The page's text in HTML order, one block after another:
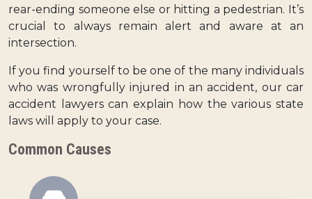
rear-ending someone else or hitting a pedestrian. It’s
crucial to always remain alert and aware at an
intersection.
If you find yourself to be one of the many individuals
who was wrongfully injured in an accident, our car
accident lawyers can explain how the various state
laws will apply to your case.
Common Causes